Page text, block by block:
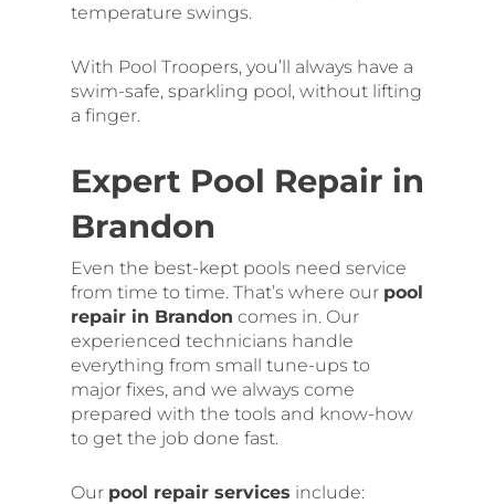
temperature swings.
With Pool Troopers, you’ll always have a
swim-safe, sparkling pool, without lifting
a finger.
Expert Pool Repair in
Brandon
Even the best-kept pools need service
from time to time. That’s where our pool
repair in Brandon comes in. Our
experienced technicians handle
everything from small tune-ups to
major fixes, and we always come
prepared with the tools and know-how
to get the job done fast.
Our pool repair services include: